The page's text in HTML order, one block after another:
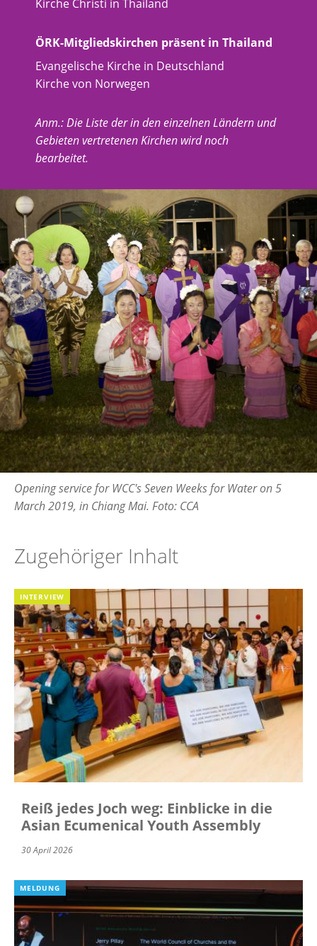
Kirche Christi in Thailand
ÖRK-Mitgliedskirchen präsent in Thailand
Evangelische Kirche in Deutschland
Kirche von Norwegen
Anm.: Die Liste der in den einzelnen Ländern und
Gebieten vertretenen Kirchen wird noch
bearbeitet.
Opening service for WCC's Seven Weeks for Water on 5
March 2019, in Chiang Mai. Foto: CCA
Zugehöriger Inhalt
INTERVIEW
Reiß jedes Joch weg: Einblicke in die
Asian Ecumenical Youth Assembly
30 April 2026
MELDUNG